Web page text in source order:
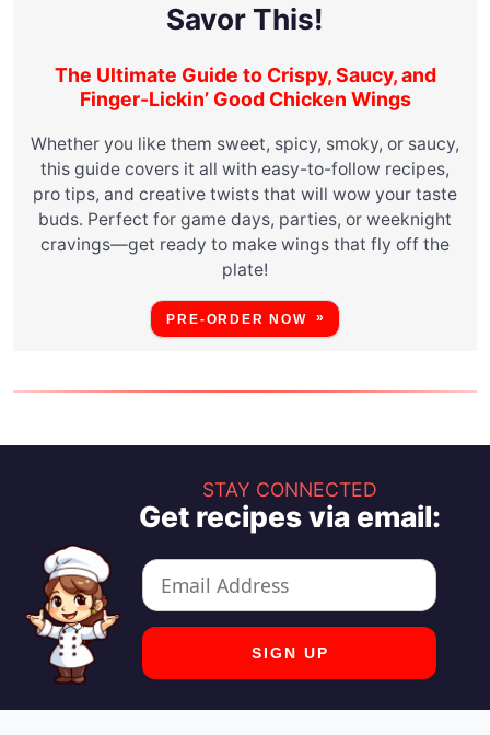
Savor This!
The Ultimate Guide to Crispy, Saucy, and
Finger-Lickin’ Good Chicken Wings
Whether you like them sweet, spicy, smoky, or saucy,
this guide covers it all with easy-to-follow recipes,
pro tips, and creative twists that will wow your taste
buds. Perfect for game days, parties, or weeknight
cravings—get ready to make wings that fly off the
plate!
PRE-ORDER NOW
STAY CONNECTED
Get recipes via email: